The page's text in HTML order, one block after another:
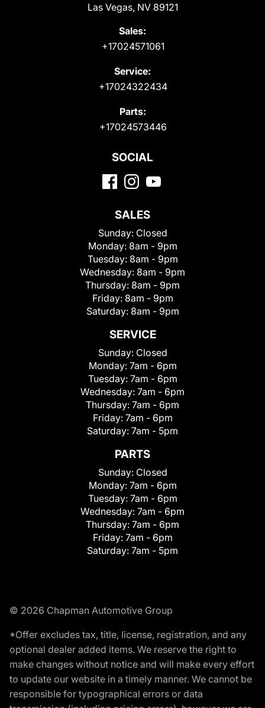
Las Vegas, NV 89121
Sales:
+17024571061
Service:
+17024322434
Parts:
+17024573446
SOCIAL
SALES
Sunday: Closed
Monday: 8am - 9pm
Tuesday: 8am - 9pm
Wednesday: 8am - 9pm
Thursday: 8am - 9pm
Friday: 8am - 9pm
Saturday: 8am - 9pm
SERVICE
Sunday: Closed
Monday: 7am - 6pm
Tuesday: 7am - 6pm
Wednesday: 7am - 6pm
Thursday: 7am - 6pm
Friday: 7am - 6pm
Saturday: 7am - 5pm
PARTS
Sunday: Closed
Monday: 7am - 6pm
Tuesday: 7am - 6pm
Wednesday: 7am - 6pm
Thursday: 7am - 6pm
Friday: 7am - 6pm
Saturday: 7am - 5pm
© 2026 Chapman Automotive Group
*Offer excludes tax, title, license, registration, and any
optional dealer added items. We reserve the right to
make changes without notice and will make every effort
to update our website in a timely manner. We cannot be
responsible for typographical errors or data